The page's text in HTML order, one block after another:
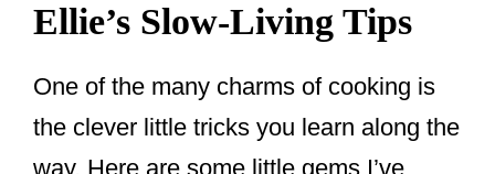
Ellie’s Slow-Living Tips
One of the many charms of cooking is
the clever little tricks you learn along the
way. Here are some little gems I’ve